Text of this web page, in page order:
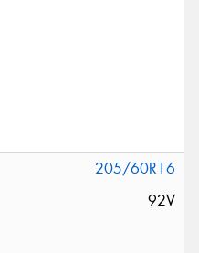
205/60R16
92V